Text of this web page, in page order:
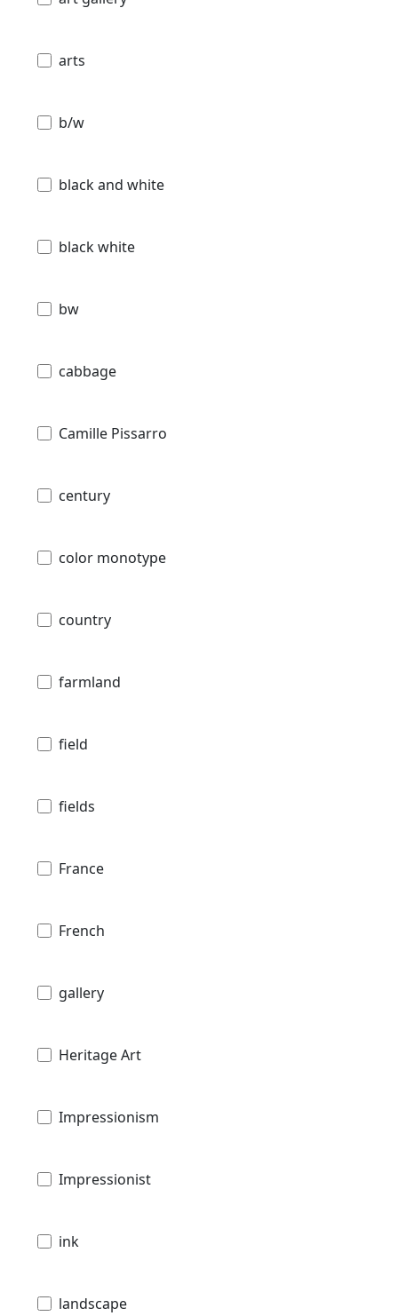
arts
b/w
black and white
black white
bw
cabbage
Camille Pissarro
century
color monotype
country
farmland
field
fields
France
French
gallery
Heritage Art
Impressionism
Impressionist
ink
landscape